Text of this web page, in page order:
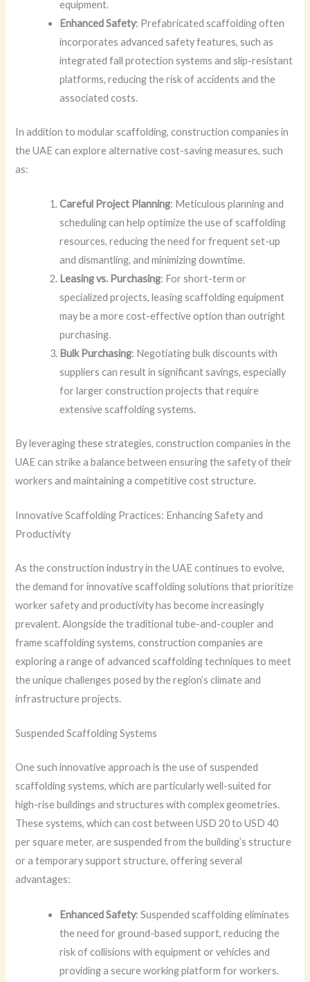
equipment.
Enhanced Safety: Prefabricated scaffolding often
incorporates advanced safety features, such as
integrated fall protection systems and slip-resistant
platforms, reducing the risk of accidents and the
associated costs.
In addition to modular scaffolding, construction companies in
the UAE can explore alternative cost-saving measures, such
as:
Careful Project Planning: Meticulous planning and
scheduling can help optimize the use of scaffolding
resources, reducing the need for frequent set-up
and dismantling, and minimizing downtime.
Leasing vs. Purchasing: For short-term or
specialized projects, leasing scaffolding equipment
may be a more cost-effective option than outright
purchasing.
Bulk Purchasing: Negotiating bulk discounts with
suppliers can result in significant savings, especially
for larger construction projects that require
extensive scaffolding systems.
By leveraging these strategies, construction companies in the
UAE can strike a balance between ensuring the safety of their
workers and maintaining a competitive cost structure.
Innovative Scaffolding Practices: Enhancing Safety and
Productivity
As the construction industry in the UAE continues to evolve,
the demand for innovative scaffolding solutions that prioritize
worker safety and productivity has become increasingly
prevalent. Alongside the traditional tube-and-coupler and
frame scaffolding systems, construction companies are
exploring a range of advanced scaffolding techniques to meet
the unique challenges posed by the region’s climate and
infrastructure projects.
Suspended Scaffolding Systems
One such innovative approach is the use of suspended
scaffolding systems, which are particularly well-suited for
high-rise buildings and structures with complex geometries.
These systems, which can cost between USD 20 to USD 40
per square meter, are suspended from the building’s structure
or a temporary support structure, offering several
advantages:
Enhanced Safety: Suspended scaffolding eliminates
the need for ground-based support, reducing the
risk of collisions with equipment or vehicles and
providing a secure working platform for workers.